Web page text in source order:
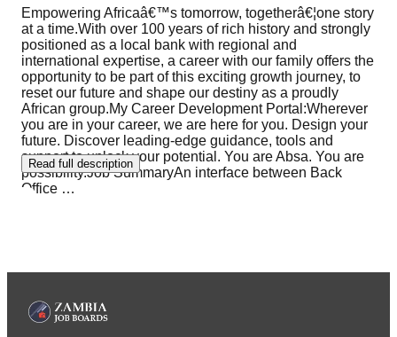
Empowering Africaâ€™s tomorrow, togetherâ€¦one story
at a time.With over 100 years of rich history and strongly
positioned as a local bank with regional and
international expertise, a career with our family offers the
opportunity to be part of this exciting growth journey, to
reset our future and shape our destiny as a proudly
African group.My Career Development Portal:Wherever
you are in your career, we are here for you. Design your
future. Discover leading-edge guidance, tools and
support to unlock your potential. You are Absa. You are
possibility.Job SummaryAn interface between Back
Office …
Read full description